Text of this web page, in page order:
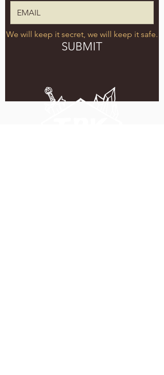
We will keep it secret, we will keep it safe.
SUBMIT